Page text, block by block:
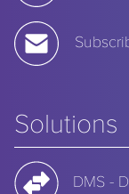
Solutions
DMS -